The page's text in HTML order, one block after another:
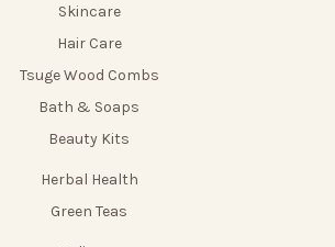
Skincare
Hair Care
Tsuge Wood Combs
Bath & Soaps
Beauty Kits
Herbal Health
Green Teas